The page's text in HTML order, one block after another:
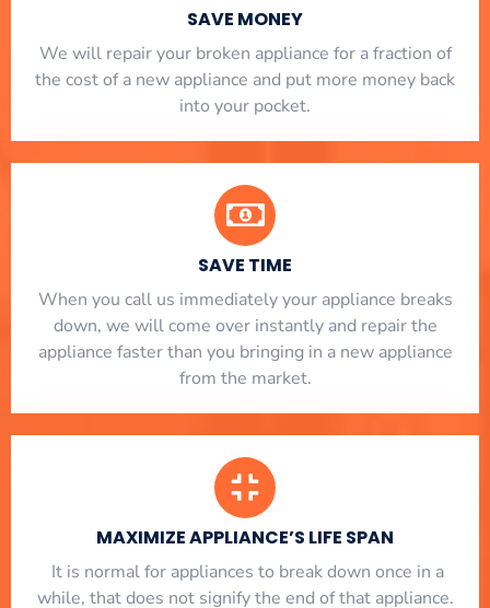
SAVE MONEY
We will repair your broken appliance for a fraction of
the cost of a new appliance and put more money back
into your pocket.
SAVE TIME
When you call us immediately your appliance breaks
down, we will come over instantly and repair the
appliance faster than you bringing in a new appliance
from the market.
MAXIMIZE APPLIANCE’S LIFE SPAN
​ It is normal for appliances to break down once in a
while, that does not signify the end of that appliance.